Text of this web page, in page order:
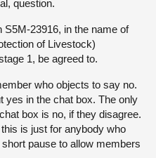
question.
S5M-23916, in the name of
of Livestock)
1, be agreed to.
who objects to say no.
yes in the chat box. The only
box is no, if they disagree.
is just for anybody who
pause to allow members